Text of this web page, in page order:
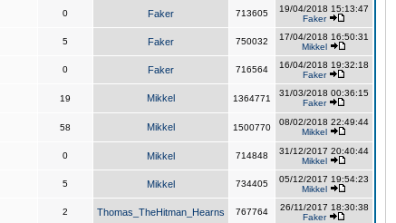
0 Faker 713605
19/04/2018 15:13:47
Faker
5 Faker 750032
17/04/2018 16:50:31
Mikkel
0 Faker 716564
16/04/2018 19:32:18
Faker
19 Mikkel 1364771
31/03/2018 00:36:15
Faker
58 Mikkel 1500770
08/02/2018 22:49:44
Mikkel
0 Mikkel 714848
31/12/2017 20:40:44
Mikkel
5 Mikkel 734405
05/12/2017 19:54:23
Mikkel
2 Thomas_TheHitman_Hearns 767764
26/11/2017 18:30:38
Faker